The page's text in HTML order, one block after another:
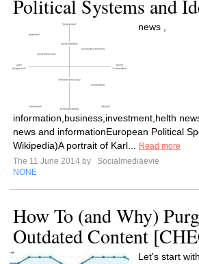
Political Systems and
news ,
information,business,investment,helth
news and informationEuropean Political
Wikipedia)A portrait of Karl...
Read more
The 11 June 2014 by
Socialmediaevie
NONE
How To (and Why)
Outdated Content
Let's start